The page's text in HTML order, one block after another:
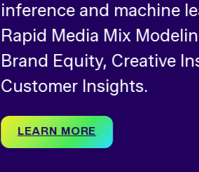
inference and machine
Rapid Media Mix
Brand Equity, Creative
Customer Insights.
LEARN MORE